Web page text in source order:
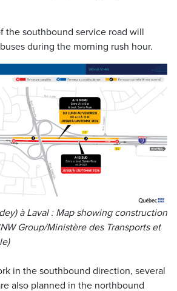
the southbound service road will
during the morning rush hour.
à Laval : Map showing construction
Group/Ministère des Transports et
in the southbound direction, several
also planned in the northbound